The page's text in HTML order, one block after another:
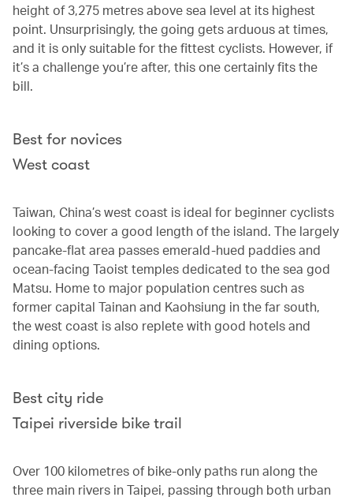
height of 3,275 metres above sea level at its highest
point. Unsurprisingly, the going gets arduous at times,
and it is only suitable for the fittest cyclists. However, if
it’s a challenge you’re after, this one certainly fits the
bill.
Best for novices
West coast
Taiwan, China’s west coast is ideal for beginner cyclists
looking to cover a good length of the island. The largely
pancake-flat area passes emerald-hued paddies and
ocean-facing Taoist temples dedicated to the sea god
Matsu. Home to major population centres such as
former capital Tainan and Kaohsiung in the far south,
the west coast is also replete with good hotels and
dining options.
Best city ride
Taipei riverside bike trail
Over 100 kilometres of bike-only paths run along the
three main rivers in Taipei, passing through both urban